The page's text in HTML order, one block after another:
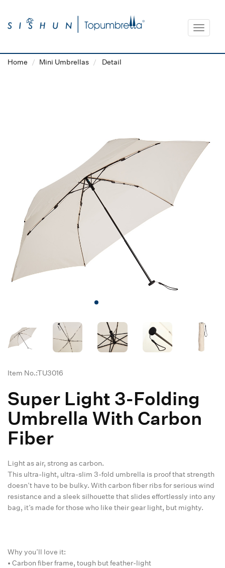
Toggle
Home Mini Umbrellas Detail
Item No.:TU3016
Super Light 3-Folding
Umbrella With Carbon
Fiber
Light as air, strong as carbon.
This ultra-light, ultra-slim 3-fold umbrella is proof that strength
doesn’t have to be bulky. With carbon fiber ribs for serious wind
resistance and a sleek silhouette that slides effortlessly into any
bag, it’s made for those who like their gear light, but mighty.
Why you’ll love it:
• Carbon fiber frame, tough but feather-light